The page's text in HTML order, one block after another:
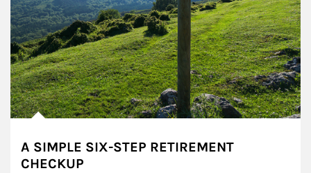
A SIMPLE SIX-STEP RETIREMENT
CHECKUP